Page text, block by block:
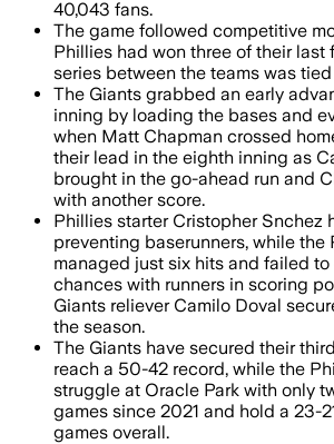
40,043 fans.
The game followed competitive
Phillies had won three of their last
series between the teams was
The Giants grabbed an early
inning by loading the bases and
when Matt Chapman crossed
their lead in the eighth inning as
brought in the go-ahead run and
with another score.
Phillies starter Cristopher Snchez
preventing baserunners, while
managed just six hits and failed
chances with runners in scoring
Giants reliever Camilo Doval
the season.
The Giants have secured their
reach a 50-42 record, while the
struggle at Oracle Park with only
games since 2021 and hold a 23-
games overall.